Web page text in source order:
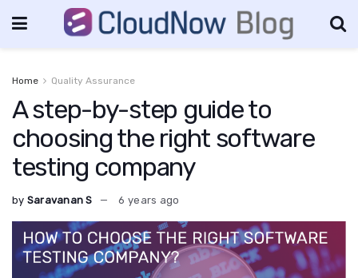
Home Quality Assurance
A step-by-step guide to
choosing the right software
testing company
by Saravanan S 6 years ago